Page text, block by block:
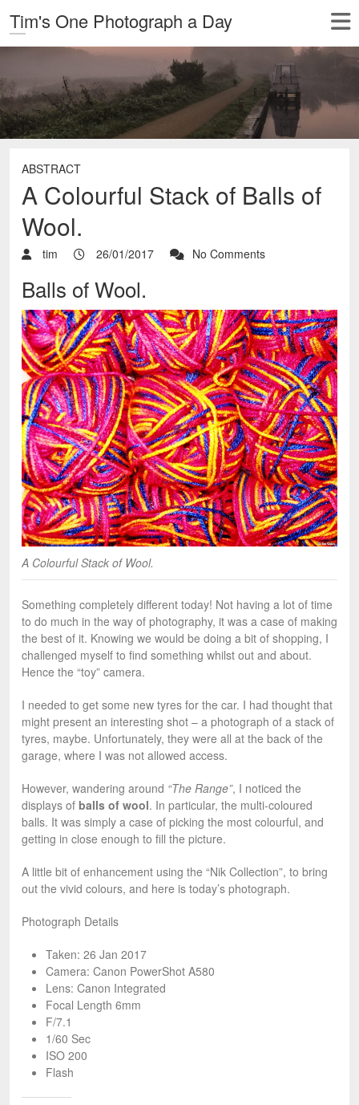
Tim's One Photograph a Day
ABSTRACT
A Colourful Stack of Balls of
Wool.
tim 26/01/2017 No Comments
Balls of Wool.
A Colourful Stack of Wool.
Something completely different today! Not having a lot of time
to do much in the way of photography, it was a case of making
the best of it. Knowing we would be doing a bit of shopping, I
challenged myself to find something whilst out and about.
Hence the “toy” camera.
I needed to get some new tyres for the car. I had thought that
might present an interesting shot – a photograph of a stack of
tyres, maybe. Unfortunately, they were all at the back of the
garage, where I was not allowed access.
However, wandering around “The Range”, I noticed the
displays of balls of wool. In particular, the multi-coloured
balls. It was simply a case of picking the most colourful, and
getting in close enough to fill the picture.
A little bit of enhancement using the “Nik Collection”, to bring
out the vivid colours, and here is today’s photograph.
Photograph Details
Taken: 26 Jan 2017
Camera: Canon PowerShot A580
Lens: Canon Integrated
Focal Length 6mm
F/7.1
1/60 Sec
ISO 200
Flash